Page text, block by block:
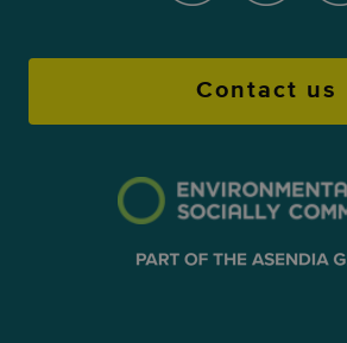
Contact us